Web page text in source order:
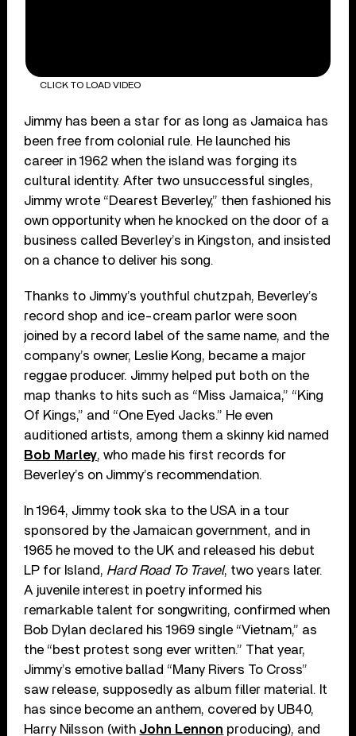
CLICK TO LOAD VIDEO
Jimmy has been a star for as long as Jamaica has
been free from colonial rule. He launched his
career in 1962 when the island was forging its
cultural identity. After two unsuccessful singles,
Jimmy wrote “Dearest Beverley,” then fashioned his
own opportunity when he knocked on the door of a
business called Beverley’s in Kingston, and insisted
on a chance to deliver his song.
Thanks to Jimmy’s youthful chutzpah, Beverley’s
record shop and ice-cream parlor were soon
joined by a record label of the same name, and the
company’s owner, Leslie Kong, became a major
reggae producer. Jimmy helped put both on the
map thanks to hits such as “Miss Jamaica,” “King
Of Kings,” and “One Eyed Jacks.” He even
auditioned artists, among them a skinny kid named
Bob Marley, who made his first records for
Beverley’s on Jimmy’s recommendation.
In 1964, Jimmy took ska to the USA in a tour
sponsored by the Jamaican government, and in
1965 he moved to the UK and released his debut
LP for Island, Hard Road To Travel, two years later.
A juvenile interest in poetry informed his
remarkable talent for songwriting, confirmed when
Bob Dylan declared his 1969 single “Vietnam,” as
the “best protest song ever written.” That year,
Jimmy’s emotive ballad “Many Rivers To Cross”
saw release, supposedly as album filler material. It
has since become an anthem, covered by UB40,
Harry Nilsson (with John Lennon producing), and